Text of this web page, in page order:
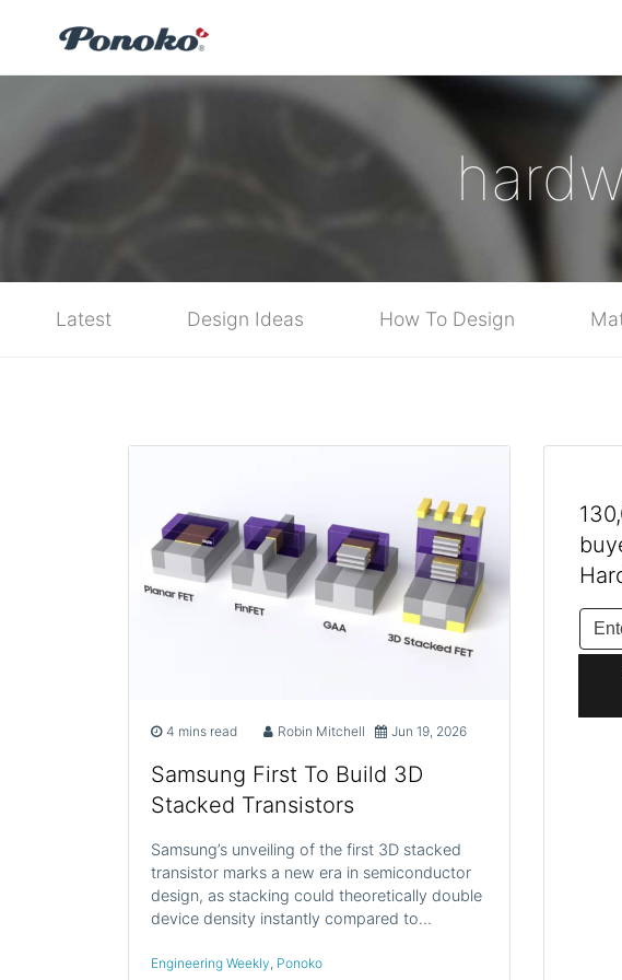
Latest Design Ideas How To Design
4 mins read Robin Mitchell Jun 19, 2026
Samsung First To Build 3D
Stacked Transistors
Samsung’s unveiling of the first 3D stacked
transistor marks a new era in semiconductor
design, as stacking could theoretically double
device density instantly compared to…
Engineering Weekly Ponoko